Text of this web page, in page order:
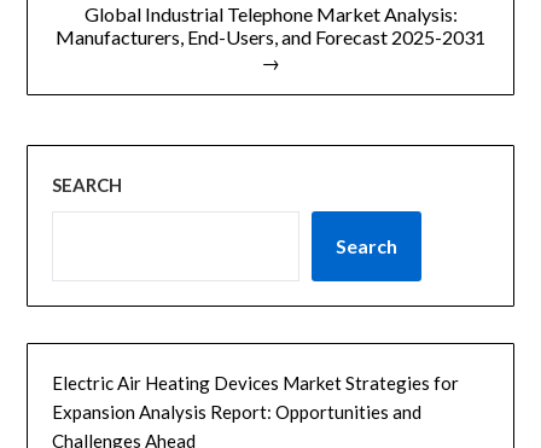
Global Industrial Telephone Market Analysis:
Manufacturers, End-Users, and Forecast 2025-2031
→
SEARCH
Search
Electric Air Heating Devices Market Strategies for
Expansion Analysis Report: Opportunities and
Challenges Ahead